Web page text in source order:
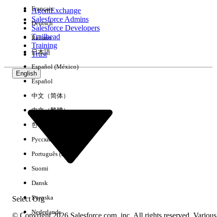
Experience
AgentExchange
Salesforce Admins
Salesforce Developers
Trailhead
Training
Trust
English
Select Org
Français
Deutsch
Italiano
日本語
Español (México)
Español
中文（简体）
中文（繁體）
한국어
Русский
Português (Brasil)
Suomi
Dansk
Svenska
Nederlands
© Copyright 2026 Salesforce.com, inc. All rights reserved. Various